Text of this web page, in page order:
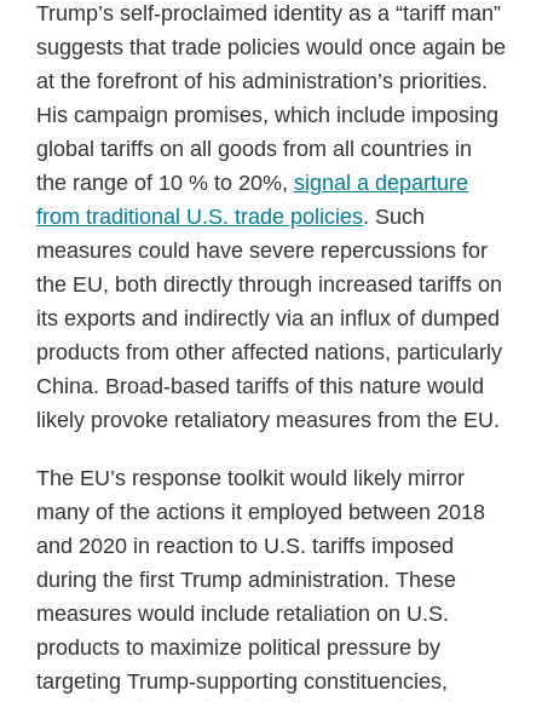
Trump’s self-proclaimed identity as a “tariff man”
suggests that trade policies would once again be
at the forefront of his administration’s priorities.
His campaign promises, which include imposing
global tariffs on all goods from all countries in
the range of 10 % to 20%, signal a departure
from traditional U.S. trade policies. Such
measures could have severe repercussions for
the EU, both directly through increased tariffs on
its exports and indirectly via an influx of dumped
products from other affected nations, particularly
China. Broad-based tariffs of this nature would
likely provoke retaliatory measures from the EU.
The EU’s response toolkit would likely mirror
many of the actions it employed between 2018
and 2020 in reaction to U.S. tariffs imposed
during the first Trump administration. These
measures would include retaliation on U.S.
products to maximize political pressure by
targeting Trump-supporting constituencies,